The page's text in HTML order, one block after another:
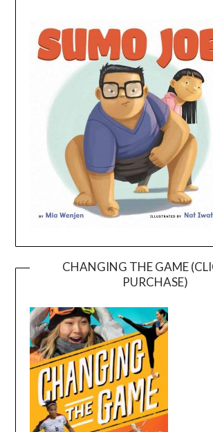
CHANGING THE GAME
PURCHASE)